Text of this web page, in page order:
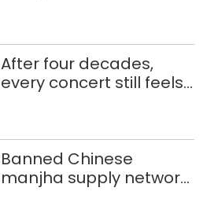
After four decades,
every concert still feels
Banned Chinese
manjha supply network